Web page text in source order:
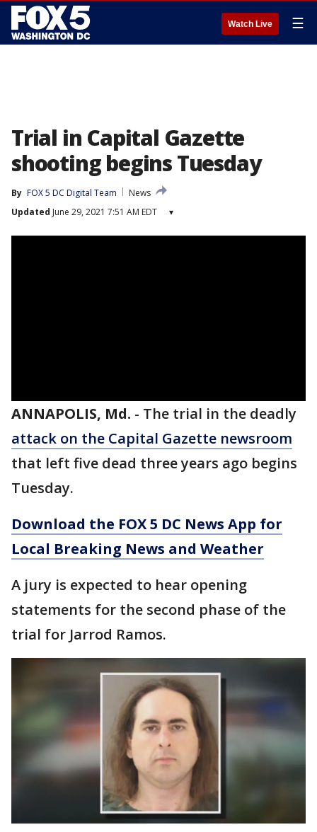
Watch Live ☰
Trial in Capital Gazette
shooting begins Tuesday
By FOX 5 DC Digital Team
News
Updated June 29, 2021 7:51 AM EDT ▾
ANNAPOLIS, Md. - The trial in the deadly
attack on the Capital Gazette newsroom
that left five dead three years ago begins
Tuesday.
Download the FOX 5 DC News App for
Local Breaking News and Weather
A jury is expected to hear opening
statements for the second phase of the
trial for Jarrod Ramos.